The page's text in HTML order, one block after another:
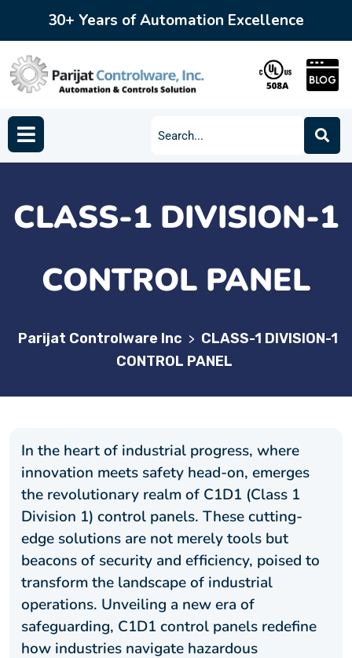
30+ Years of Automation Excellence
CLASS-1 DIVISION-1
CONTROL PANEL
Parijat Controlware Inc > CLASS-1 DIVISION-1
CONTROL PANEL
In the heart of industrial progress, where
innovation meets safety head-on, emerges
the revolutionary realm of C1D1 (Class 1
Division 1) control panels. These cutting-
edge solutions are not merely tools but
beacons of security and efficiency, poised to
transform the landscape of industrial
operations. Unveiling a new era of
safeguarding, C1D1 control panels redefine
how industries navigate hazardous